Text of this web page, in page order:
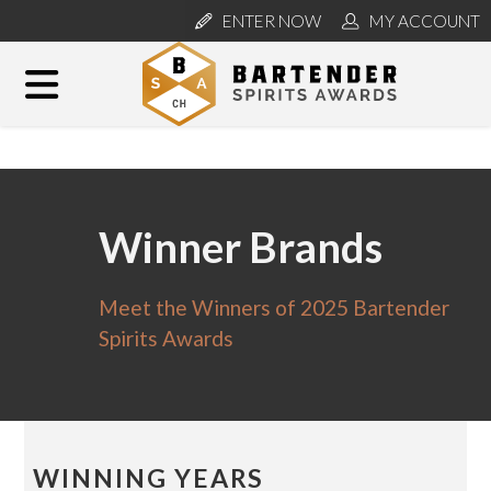
ENTER NOW MY ACCOUNT
Winner Brands
Meet the Winners of 2025 Bartender
Spirits Awards
WINNING YEARS